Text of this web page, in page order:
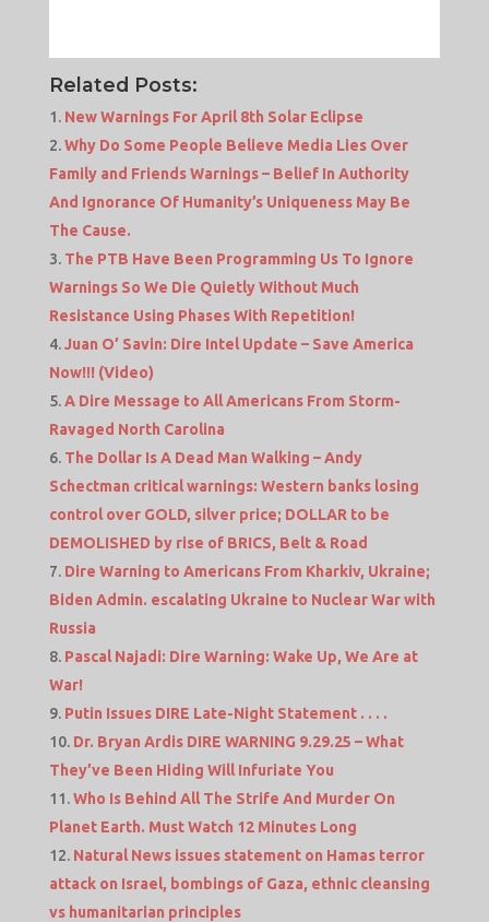
Related Posts:
New Warnings For April 8th Solar Eclipse
Why Do Some People Believe Media Lies Over
Family and Friends Warnings – Belief In Authority
And Ignorance Of Humanity’s Uniqueness May Be
The Cause.
The PTB Have Been Programming Us To Ignore
Warnings So We Die Quietly Without Much
Resistance Using Phases With Repetition!
Juan O’ Savin: Dire Intel Update – Save America
Now!!! (Video)
A Dire Message to All Americans From Storm-
Ravaged North Carolina
The Dollar Is A Dead Man Walking – Andy
Schectman critical warnings: Western banks losing
control over GOLD, silver price; DOLLAR to be
DEMOLISHED by rise of BRICS, Belt & Road
Dire Warning to Americans From Kharkiv, Ukraine;
Biden Admin. escalating Ukraine to Nuclear War with
Russia
Pascal Najadi: Dire Warning: Wake Up, We Are at
War!
Putin Issues DIRE Late-Night Statement . . . .
Dr. Bryan Ardis DIRE WARNING 9.29.25 – What
They’ve Been Hiding Will Infuriate You
Who Is Behind All The Strife And Murder On
Planet Earth. Must Watch 12 Minutes Long
Natural News issues statement on Hamas terror
attack on Israel, bombings of Gaza, ethnic cleansing
vs humanitarian principles